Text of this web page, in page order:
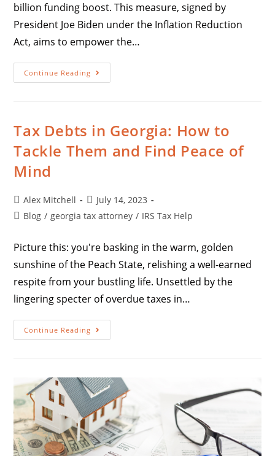
billion funding boost. This measure, signed by
President Joe Biden under the Inflation Reduction
Act, aims to empower the…
Continue Reading
Tax Debts in Georgia: How to
Tackle Them and Find Peace of
Mind
Alex Mitchell
July 14, 2023
Blog / georgia tax attorney / IRS Tax Help
Picture this: you're basking in the warm, golden
sunshine of the Peach State, relishing a well-earned
respite from your bustling life. Unsettled by the
lingering specter of overdue taxes in…
Continue Reading